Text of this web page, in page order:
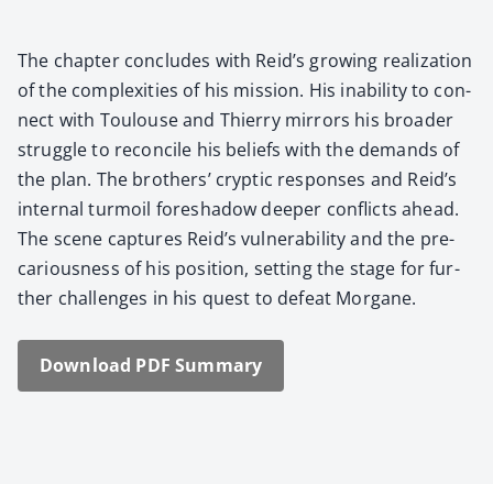
The chap­ter con­cludes with Reid’s grow­ing real­iza­tion
of the com­plex­i­ties of his mis­sion. His inabil­i­ty to con­
nect with Toulouse and Thier­ry mir­rors his broad­er
strug­gle to rec­on­cile his beliefs with the demands of
the plan. The broth­ers’ cryp­tic respons­es and Reid’s
inter­nal tur­moil fore­shad­ow deep­er con­flicts ahead.
The scene cap­tures Reid’s vul­ner­a­bil­i­ty and the pre­
car­i­ous­ness of his posi­tion, set­ting the stage for fur­
ther chal­lenges in his quest to defeat Mor­gane.
Down­load PDF Sum­ma­ry